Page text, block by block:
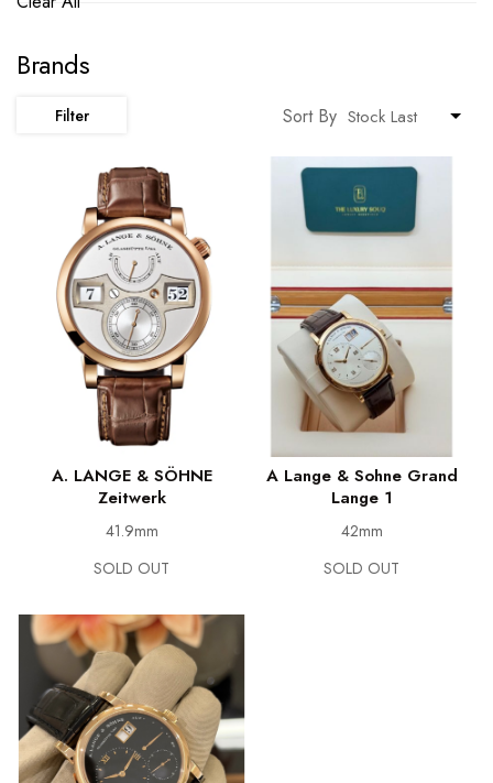
Brands
Sort By
A. LANGE & SÖHNE
Zeitwerk
41.9mm
SOLD OUT
A Lange & Sohne Grand
Lange 1
42mm
SOLD OUT
Filter